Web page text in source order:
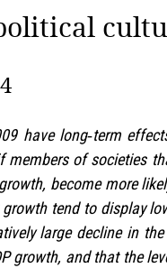
have long‑term
of societies
become more
tend to display
large decline in the
growth, and that the